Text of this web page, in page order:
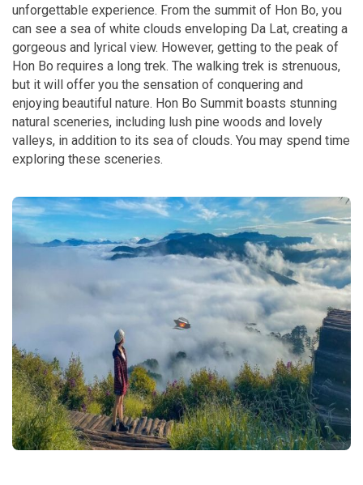
unforgettable experience. From the summit of Hon Bo, you
can see a sea of white clouds enveloping Da Lat, creating a
gorgeous and lyrical view. However, getting to the peak of
Hon Bo requires a long trek. The walking trek is strenuous,
but it will offer you the sensation of conquering and
enjoying beautiful nature. Hon Bo Summit boasts stunning
natural sceneries, including lush pine woods and lovely
valleys, in addition to its sea of clouds. You may spend time
exploring these sceneries.